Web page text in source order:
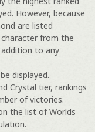
However, because
are listed
from the
addition to any
displayed.
Crystal tier, rankings
of victories.
the list of Worlds